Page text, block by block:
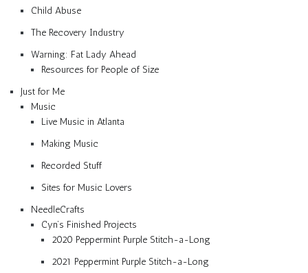
Child Abuse
The Recovery Industry
Warning: Fat Lady Ahead
Resources for People of Size
Just for Me
Music
Live Music in Atlanta
Making Music
Recorded Stuff
Sites for Music Lovers
NeedleCrafts
Cyn’s Finished Projects
2020 Peppermint Purple Stitch-a-Long
2021 Peppermint Purple Stitch-a-Long